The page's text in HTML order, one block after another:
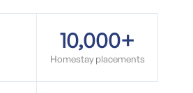
10,000+
Homestay placements